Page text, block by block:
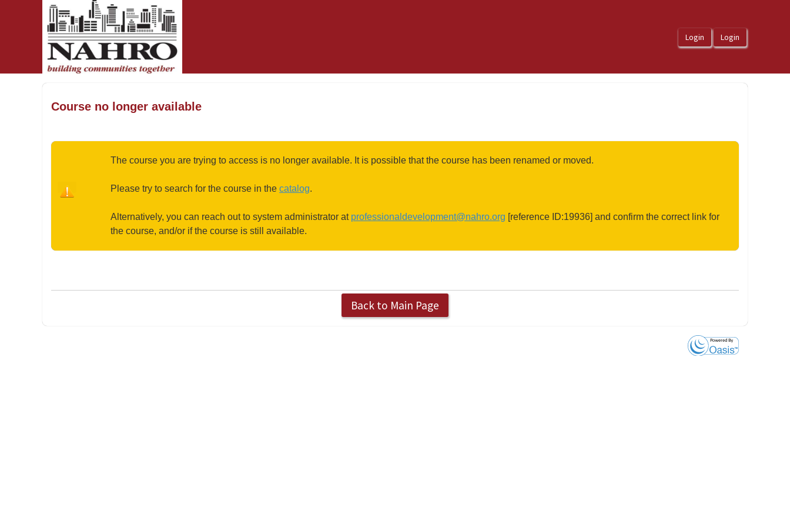
OasisLMS
Course no longer available
The course you are trying to access is no longer available. It is possible that the course has been renamed or moved.
Please try to search for the course in the catalog.
Alternatively, you can reach out to system administrator at professionaldevelopment@nahro.org [reference ID:19936] and confirm the correct link for
the course, and/or if the course is still available.
Back to Main Page